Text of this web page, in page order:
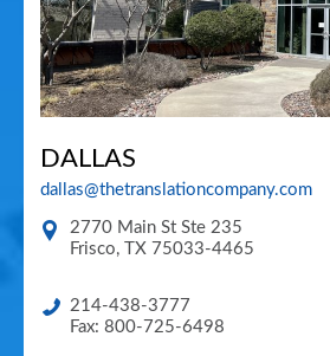
DALLAS
dallas@thetranslationcompany.com
2770 Main St Ste 235
Frisco, TX 75033-4465
214-438-3777
Fax: 800-725-6498